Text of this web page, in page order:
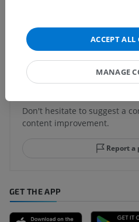
Translations
Don't hesitate to suggest a
content improvement.
Report a
GET THE APP
ACCEPT ALL
MANAGE